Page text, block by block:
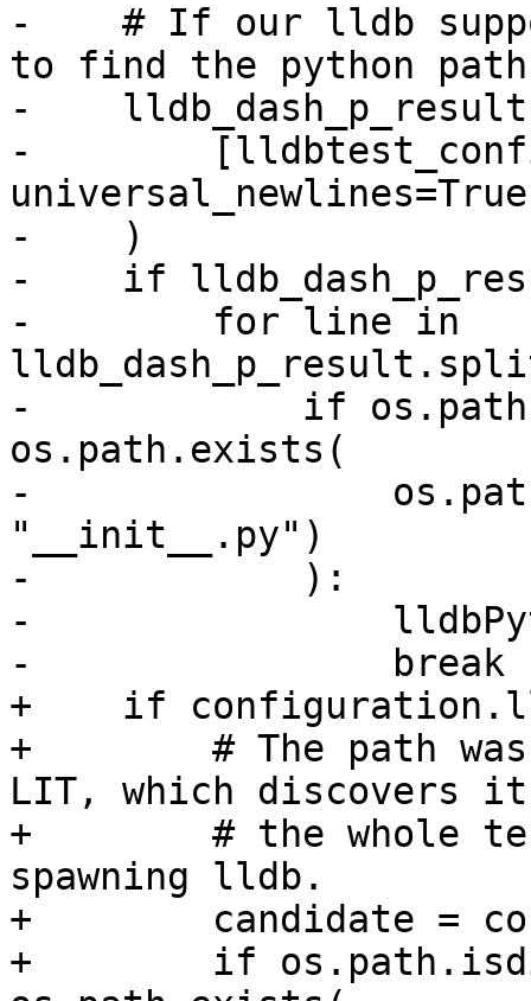
-    # If our lldb
to find the python
-    lldb_dash_p_result
-
universal_newlines=True
-    )
-    if
-        for line in
-            if
os.path.exists(
-
"__init__.py")
-            ):
-
-                break
+    if
+        # The path
LIT, which discovers
+        # the whole
spawning lldb.
+        candidate =
+        if